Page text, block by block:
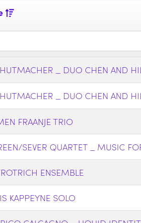
_ DUO CHEN AND
_ DUO CHEN AND
FRAANJE TRIO
SEVER QUARTET _ MUSIC
ENSEMBLE
KAPPEYNE SOLO